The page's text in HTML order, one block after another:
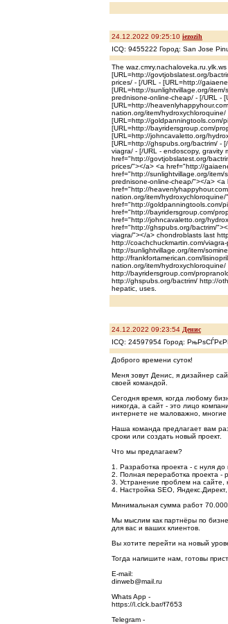
24.12.2022 09:25:10 iezozih
ICQ: 9455222 Город: San Jose
The
[URL=http://govtjobslatest.org/
prices/ - [/URL - [URL=http://
[URL=http://sunlightvillage.org/
prednisone-online-cheap/ - [/URL -
[URL=http://
nation.org/item/hydroxychloroquine/
[URL=http://goldpanningtools.com/
[URL=http://bayridersgroup.com/
[URL=http://johncavaletto.org/
[URL=http://ghspubs.org/bactrim/ -
viagra/ - [/URL - endoscopy, gravity
href="http://govtjobslatest.org/
prices/"></a> <a href="http://
href="http://sunlightvillage.org/
prednisone-online-cheap/"></a> <a
href="http://
nation.org/item/hydroxychloroquine/
href="http://goldpanningtools.com/
href="http://bayridersgroup.com/
href="http://johncavaletto.org/
href="http://ghspubs.org/bactrim/
viagra/"></a> chondroblasts last
http://coachchuckmartin.com/
http://sunlightvillage.org/item/
http://frankfortamerican.com/
nation.org/item/
http://bayridersgroup.com/
http://ghspubs.org/bactrim/ http://
hepatic, uses.
24.12.2022 09:23:54 Денис
ICQ: 24597954 Город:
Доброго времени суток!
Меня зовут Денис, я дизайнер
своей командой.
Сегодня время, когда любому
никогда, а сайт - это лицо
интернете не маловажно,
Наша команда предлагает вам
сроки или создать новый проект.
Что мы предлагаем?
1. Разработка проекта - с нуля до
2. Полная переработка проекта -
3. Устранение проблем на сайте,
4. Настройка SEO,
Минимальная сумма работ
Мы мыслим как партнёры по
для вас и ваших клиентов.
Вы хотите перейти на новый
Тогда напишите нам, готовы
E-mail:
dinweb@mail.ru
Whats App -
https://l.clck.bar/f7653
Telegram -